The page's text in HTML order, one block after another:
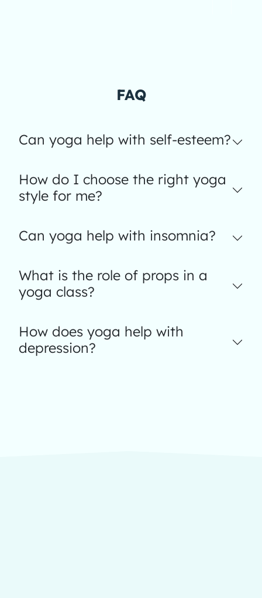
FAQ
Can yoga help with self-esteem?
How do I choose the right yoga
style for me?
Can yoga help with insomnia?
What is the role of props in a
yoga class?
How does yoga help with
depression?